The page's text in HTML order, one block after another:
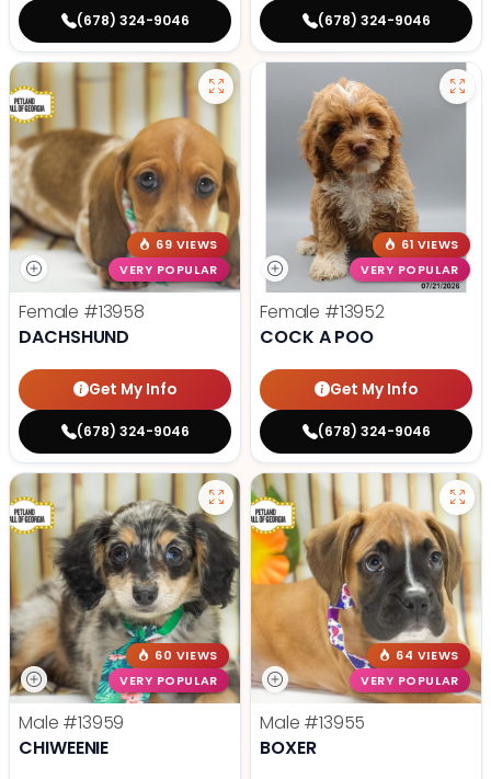
(678) 324-9046 (678) 324-9046
69 VIEWS
VERY POPULAR
Female #13958
DACHSHUND
Get My Info
(678) 324-9046
61 VIEWS
VERY POPULAR
Female #13952
COCK A POO
Get My Info
(678) 324-9046
60 VIEWS
VERY POPULAR
Male #13959
CHIWEENIE
64 VIEWS
VERY POPULAR
Male #13955
BOXER